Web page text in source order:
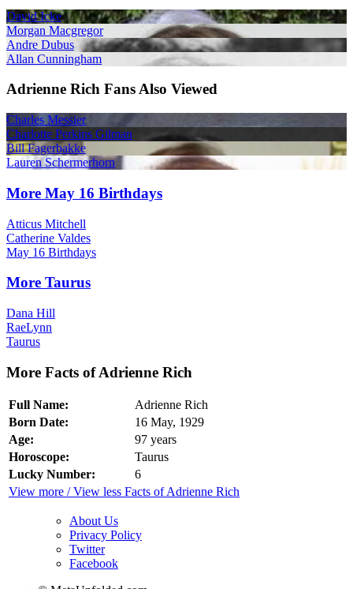
David Icke
Morgan Macgregor
Andre Dubus
Allan Cunningham
Adrienne Rich Fans Also Viewed
Charles Messier
Charlotte Perkins Gilman
Bill Fagerbakke
Lauren Schermerhorn
More May 16 Birthdays
Atticus Mitchell
Catherine Valdes
May 16 Birthdays
More Taurus
Dana Hill
RaeLynn
Taurus
More Facts of Adrienne Rich
Full Name:
Adrienne Rich
Born Date:
16 May, 1929
Age:
97 years
Horoscope:
Taurus
Lucky Number:
6
View more / View less Facts of Adrienne Rich
About Us
Privacy Policy
Twitter
Facebook